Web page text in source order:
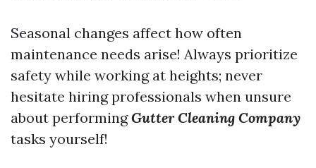
Seasonal changes affect how often
maintenance needs arise! Always prioritize
safety while working at heights; never
hesitate hiring professionals when unsure
about performingGutter Cleaning Company
tasks yourself!